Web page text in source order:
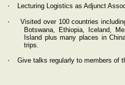
‧ Lecturing Logistics as Adjunct
‧
Visited over 100 countries
Botswana, Ethiopia, Iceland,
Island plus many places in
trips.
‧ Give talks regularly to members of